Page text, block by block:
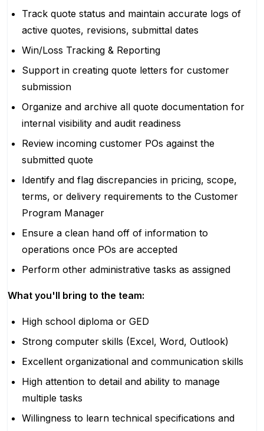
Track quote status and maintain accurate logs of
active quotes, revisions, submittal dates
Win/Loss Tracking & Reporting
Support in creating quote letters for customer
submission
Organize and archive all quote documentation for
internal visibility and audit readiness
Review incoming customer POs against the
submitted quote
Identify and flag discrepancies in pricing, scope,
terms, or delivery requirements to the Customer
Program Manager
Ensure a clean hand off of information to
operations once POs are accepted
Perform other administrative tasks as assigned
What you'll bring to the team:
High school diploma or GED
Strong computer skills (Excel, Word, Outlook)
Excellent organizational and communication skills
High attention to detail and ability to manage
multiple tasks
Willingness to learn technical specifications and